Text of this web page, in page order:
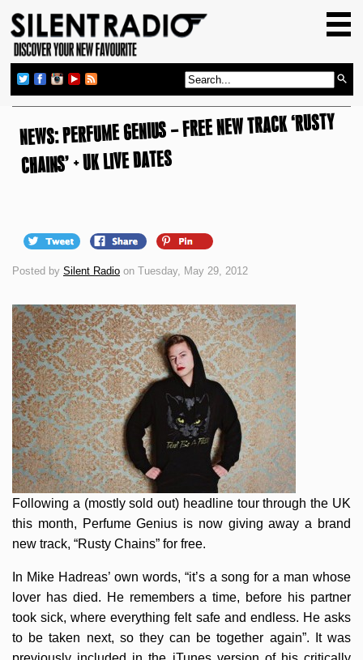
GIG GUIDE
REVIEWS
NEWS
NEWS: PERFUME GENIUS – FREE NEW TRACK ‘RUSTY
CHAINS’ + UK LIVE DATES
Posted by Silent Radio on Tuesday, May 29, 2012
Following a (mostly sold out) headline tour through the UK
this month, Perfume Genius is now giving away a brand
new track, “Rusty Chains” for free.
In Mike Hadreas’ own words, “it’s a song for a man whose
lover has died. He remembers a time, before his partner
took sick, where everything felt safe and endless. He asks
to be taken next, so they can be together again”. It was